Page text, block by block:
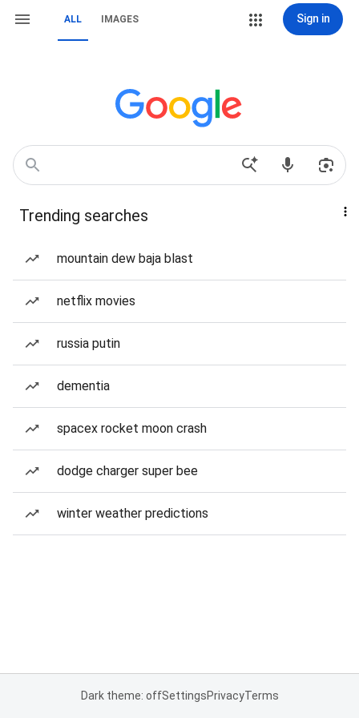
ALL IMAGES Sign in
Trending searches
mountain dew baja blast
netflix movies
russia putin
dementia
spacex rocket moon crash
dodge charger super bee
winter weather predictions
Dark theme: offSettingsPrivacyTerms